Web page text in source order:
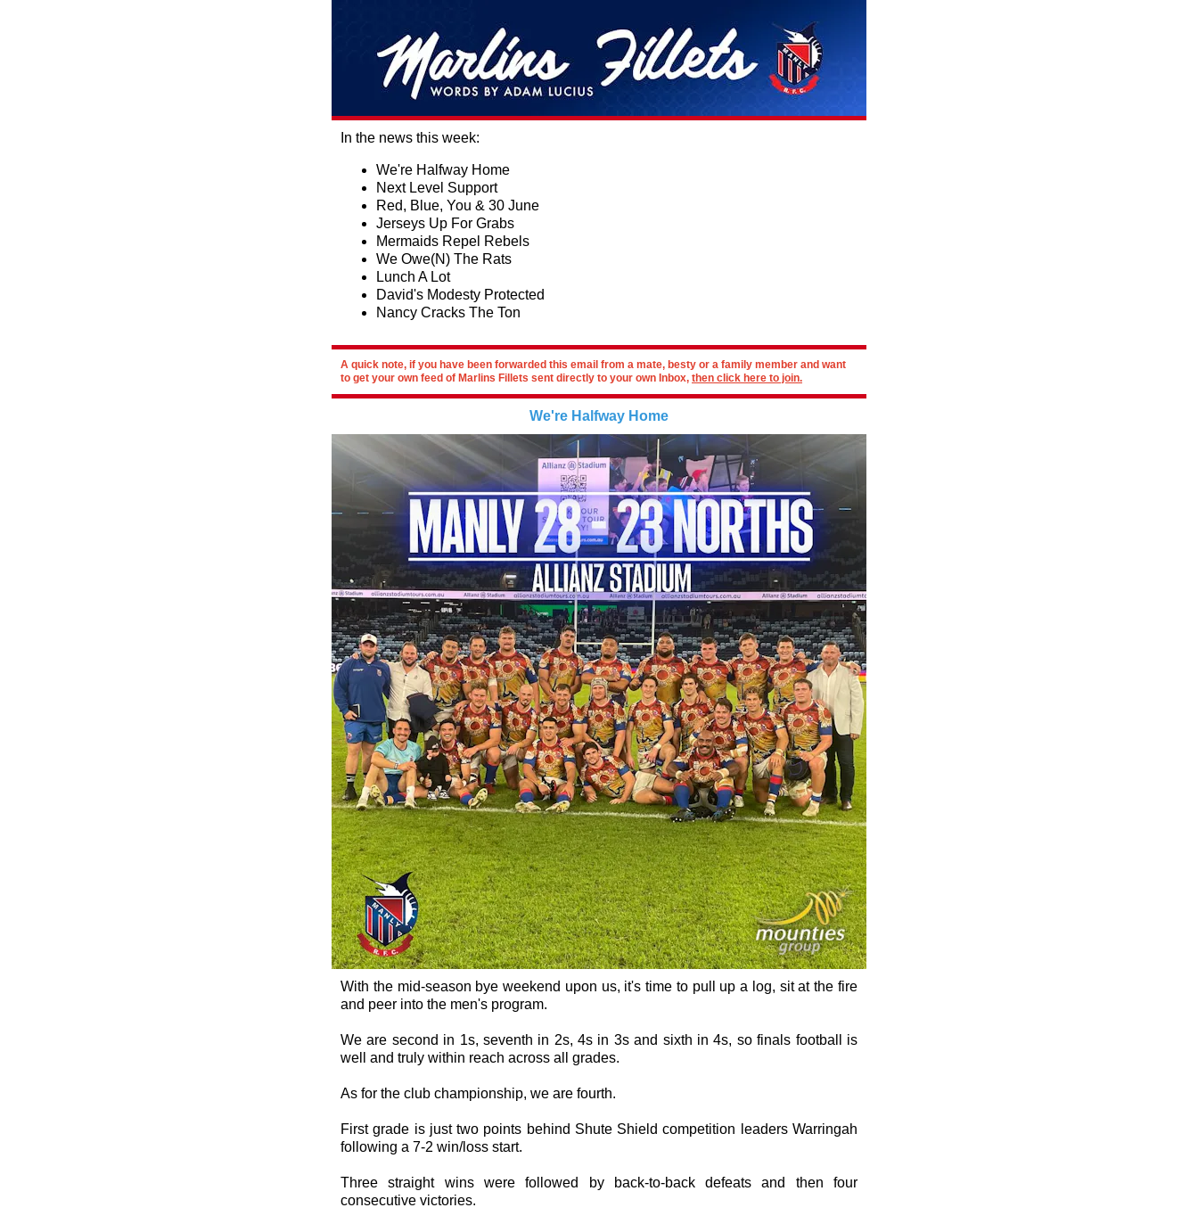
In the news this week:
We're Halfway Home
Next Level Support
Red, Blue, You & 30 June
Jerseys Up For Grabs
Mermaids Repel Rebels
We Owe(N) The Rats
Lunch A Lot
David's Modesty Protected
Nancy Cracks The Ton
A quick note, if you have been forwarded this email from a mate, besty or a family member and want
to get your own feed of Marlins Fillets sent directly to your own Inbox, then click here to join.
We're Halfway Home
With the mid-season bye weekend upon us, it's time to pull up a log, sit at the fire
and peer into the men's program.
We are second in 1s, seventh in 2s, 4s in 3s and sixth in 4s, so finals football is
well and truly within reach across all grades.
As for the club championship, we are fourth.
First grade is just two points behind Shute Shield competition leaders Warringah
following a 7-2 win/loss start.
Three straight wins were followed by back-to-back defeats and then four
consecutive victories.